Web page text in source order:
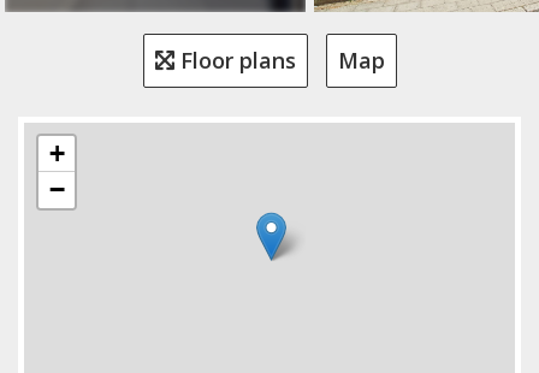
Floor plans Map
+
−